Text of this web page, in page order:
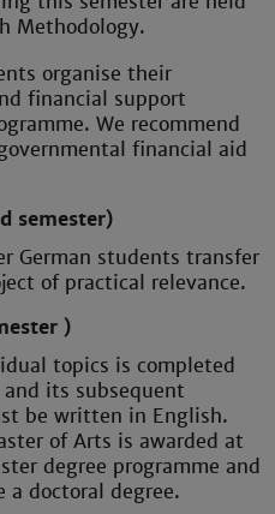
Methodology.
organise their
financial support
We recommend
financial aid
semester)
German students transfer
of practical relevance.
)
topics is completed
its subsequent
be written in English.
of Arts is awarded at
degree programme and
a doctoral degree.